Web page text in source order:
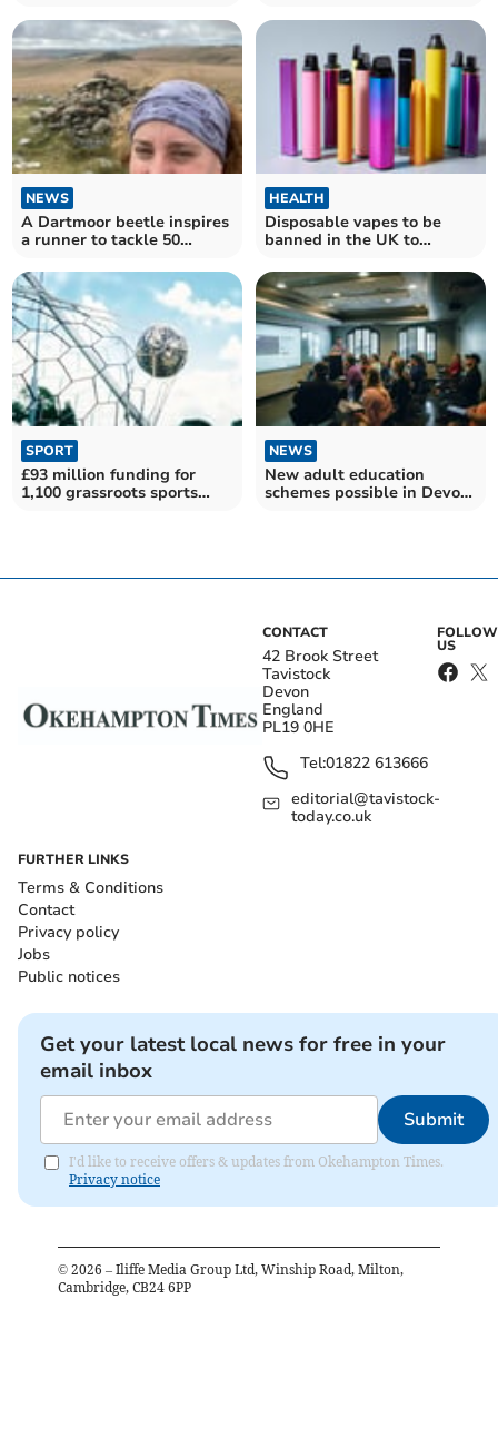
NEWS
A Dartmoor beetle inspires
a runner to tackle 50
HEALTH
Disposable vapes to be
banned in the UK to
SPORT
£93 million funding for
1,100 grassroots sports
NEWS
New adult education
schemes possible in Devon
CONTACT
42 Brook Street
Tavistock
Devon
England
PL19 0HE
Tel:01822 613666
editorial@tavistock-
today.co.uk
FOLLOW
US
FURTHER LINKS
Terms & Conditions
Contact
Privacy policy
Jobs
Public notices
Get your latest local news for free in your
email inbox
Submit
I'd like to receive offers & updates from Okehampton Times.
Privacy notice
© 2026 – Iliffe Media Group Ltd, Winship Road, Milton,
Cambridge, CB24 6PP